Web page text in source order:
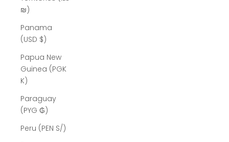
₪)
Panama
(USD $)
Papua New
Guinea (PGK
K)
Paraguay
(PYG ₲)
Peru (PEN S/)